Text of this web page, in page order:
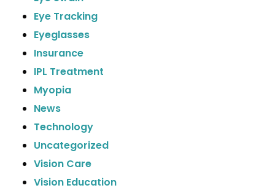
Eye Tracking
Eyeglasses
Insurance
IPL Treatment
Myopia
News
Technology
Uncategorized
Vision Care
Vision Education